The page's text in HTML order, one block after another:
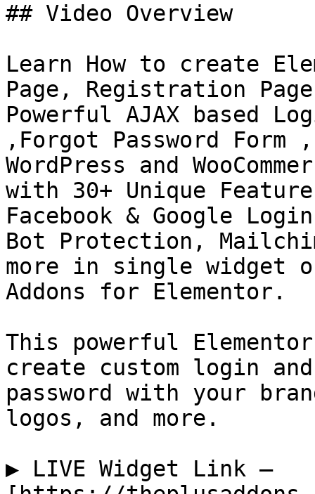
## Video Overview
Learn How to create
Page, Registration
Powerful AJAX based
,Forgot Password
WordPress and
with 30+ Unique
Facebook & Google
Bot Protection,
more in single widget
Addons for Elementor.
This powerful
create custom login
password with your
logos, and more.
▶️ LIVE Widget Link —